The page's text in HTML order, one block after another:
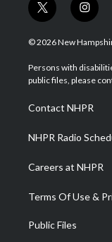
t
w
i
t
e
i
n
s
a
g
a
m
© 2026 New
Persons with
public files, please
Contact NHPR
NHPR Radio
Careers at NHPR
Terms Of Use &
Public Files